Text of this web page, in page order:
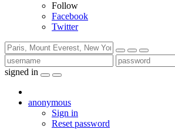
Follow
Facebook
Twitter
signed in
anonymous
Sign in
Reset password